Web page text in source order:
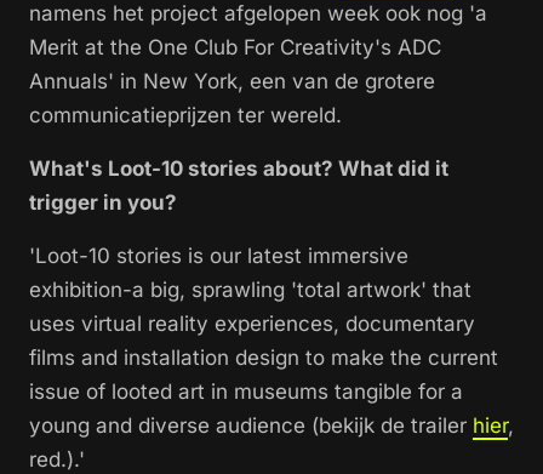
namens het project afgelopen week ook nog 'a
Merit at the One Club For Creativity's ADC
Annuals' in New York, een van de grotere
communicatieprijzen ter wereld.
What's Loot-10 stories about? What did it
trigger in you?
'Loot-10 stories is our latest immersive
exhibition-a big, sprawling 'total artwork' that
uses virtual reality experiences, documentary
films and installation design to make the current
issue of looted art in museums tangible for a
young and diverse audience (bekijk de trailer hier,
red.).'